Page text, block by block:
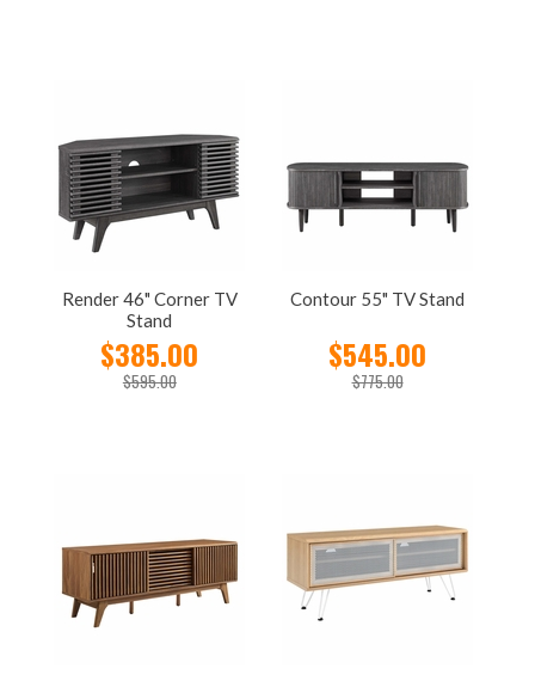
Render 46" Corner TV
Stand
$385.00
$595.00
Contour 55" TV Stand
$545.00
$775.00